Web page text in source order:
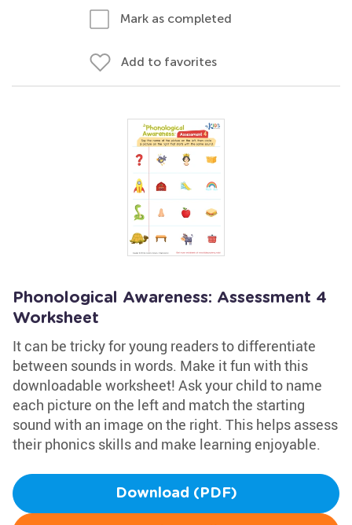
Mark as completed
Add to favorites
Phonological Awareness: Assessment 4
Worksheet
It can be tricky for young readers to differentiate
between sounds in words. Make it fun with this
downloadable worksheet! Ask your child to name
each picture on the left and match the starting
sound with an image on the right. This helps assess
their phonics skills and make learning enjoyable.
Download (PDF)